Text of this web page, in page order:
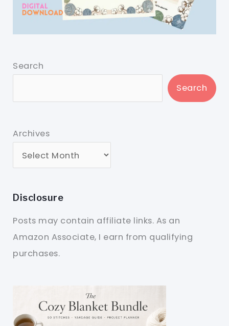
Search
Search
Archives
Disclosure
Posts may contain affiliate links. As an
Amazon Associate, I earn from qualifying
purchases.